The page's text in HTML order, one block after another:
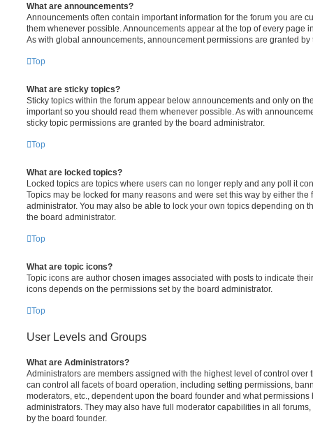
What are announcements?
Announcements often contain important information for the forum you are
them whenever possible. Announcements appear at the top of every page
As with global announcements, announcement permissions are granted by
Top
What are sticky topics?
Sticky topics within the forum appear below announcements and only on
important so you should read them whenever possible. As with
sticky topic permissions are granted by the board administrator.
Top
What are locked topics?
Locked topics are topics where users can no longer reply and any poll it
Topics may be locked for many reasons and were set this way by either the
administrator. You may also be able to lock your own topics depending on
the board administrator.
Top
What are topic icons?
Topic icons are author chosen images associated with posts to indicate
icons depends on the permissions set by the board administrator.
Top
User Levels and Groups
What are Administrators?
Administrators are members assigned with the highest level of control over
can control all facets of board operation, including setting permissions,
moderators, etc., dependent upon the board founder and what
administrators. They may also have full moderator capabilities in all
by the board founder.